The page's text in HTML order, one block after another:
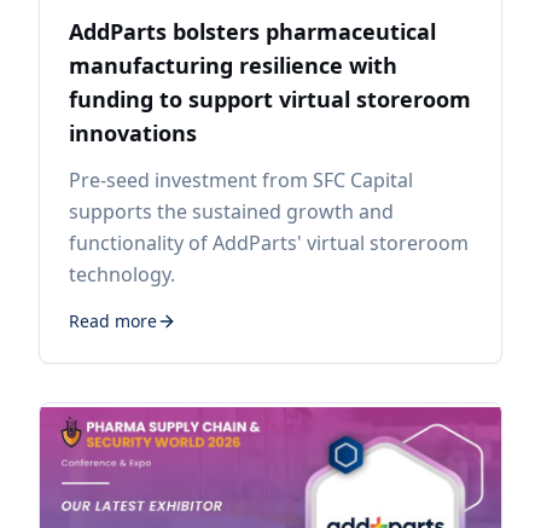
AddParts bolsters pharmaceutical
manufacturing resilience with
funding to support virtual storeroom
innovations
Pre-seed investment from SFC Capital
supports the sustained growth and
functionality of AddParts' virtual storeroom
technology.
Read more